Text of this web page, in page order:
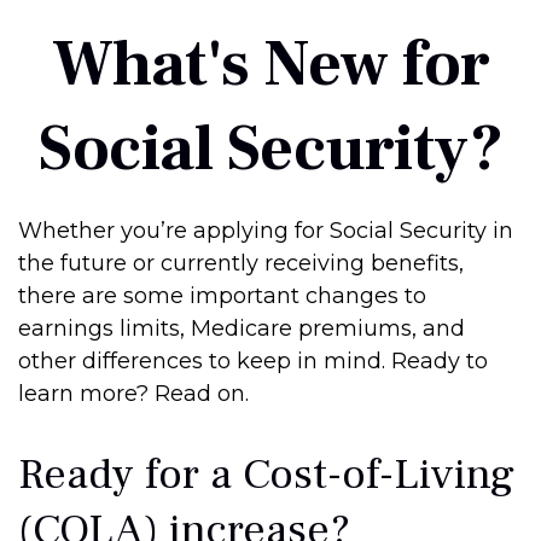
What's New for
Social Security?
Whether you’re applying for Social Security in
the future or currently receiving benefits,
there are some important changes to
earnings limits, Medicare premiums, and
other differences to keep in mind. Ready to
learn more? Read on.
Ready for a Cost-of-Living